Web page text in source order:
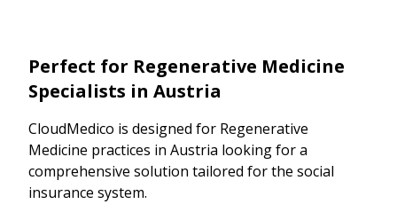
Perfect for Regenerative Medicine
Specialists in Austria
CloudMedico is designed for Regenerative
Medicine practices in Austria looking for a
comprehensive solution tailored for the social
insurance system.